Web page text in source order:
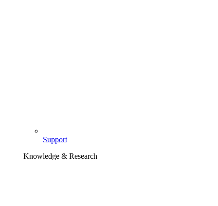
Support
Knowledge & Research